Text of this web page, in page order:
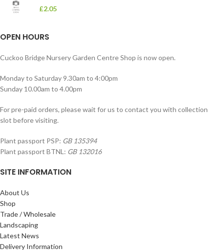
£2.05
OPEN HOURS
Cuckoo Bridge Nursery Garden Centre Shop is now open.
Monday to Saturday 9.30am to 4:00pm
Sunday 10.00am to 4.00pm
For pre-paid orders, please wait for us to contact you with collection
slot before visiting.
Plant passport PSP: GB 135394
Plant passport BTNL: GB 132016
SITE INFORMATION
About Us
Shop
Trade / Wholesale
Landscaping
Latest News
Delivery Information